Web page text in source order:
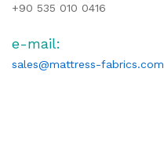
+90 535 010 0416
e-mail:
sales@mattress-fabrics.com